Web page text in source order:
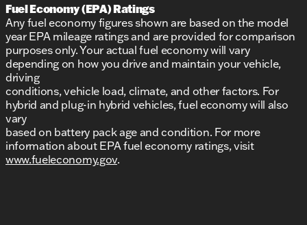
Fuel Economy (EPA) Ratings
Any fuel economy figures shown are based on the model
year EPA mileage ratings and are provided for comparison
purposes only. Your actual fuel economy will vary
depending on how you drive and maintain your vehicle,
driving
conditions, vehicle load, climate, and other factors. For
hybrid and plug-in hybrid vehicles, fuel economy will also
vary
based on battery pack age and condition. For more
information about EPA fuel economy ratings, visit
www.fueleconomy.gov.